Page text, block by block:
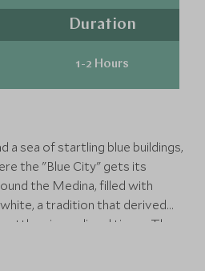
Duration
1-2 Hours
a sea of startling blue buildings,
the "Blue City" gets its
the Medina, filled with
a tradition that derived
in medieval times. Then
mosque as well as the main